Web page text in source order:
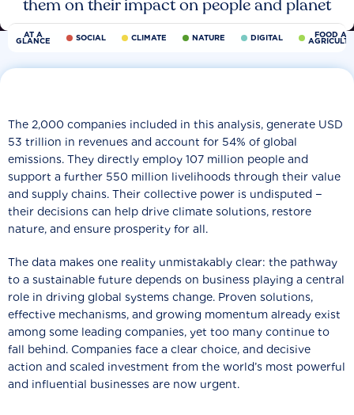
them on their impact on people and planet
AT A
GLANCE SOCIAL CLIMATE NATURE DIGITAL FOOD
The 2,000 companies included in this analysis, generate USD
53 trillion in revenues and account for 54% of global
emissions. They directly employ 107 million people and
support a further 550 million livelihoods through their value
and supply chains. Their collective power is undisputed −
their decisions can help drive climate solutions, restore
nature, and ensure prosperity for all.
The data makes one reality unmistakably clear: the pathway
to a sustainable future depends on business playing a central
role in driving global systems change. Proven solutions,
effective mechanisms, and growing momentum already exist
among some leading companies, yet too many continue to
fall behind. Companies face a clear choice, and decisive
action and scaled investment from the world’s most powerful
and influential businesses are now urgent.